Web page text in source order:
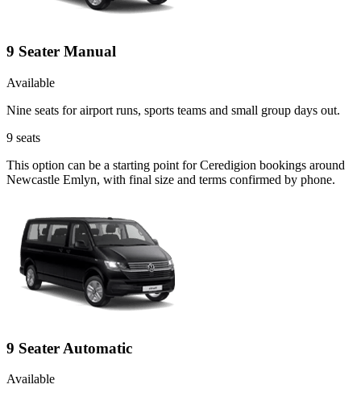
9 Seater Manual
Available
Nine seats for airport runs, sports teams and small group days out.
9 seats
This option can be a starting point for Ceredigion bookings around
Newcastle Emlyn, with final size and terms confirmed by phone.
9 Seater Automatic
Available